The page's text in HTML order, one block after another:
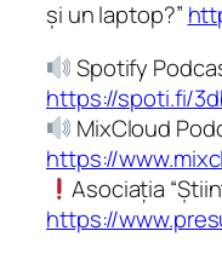
și un laptop?”
Spotify
https://spoti.fi/
MixCloud
https://
Asociația
https://